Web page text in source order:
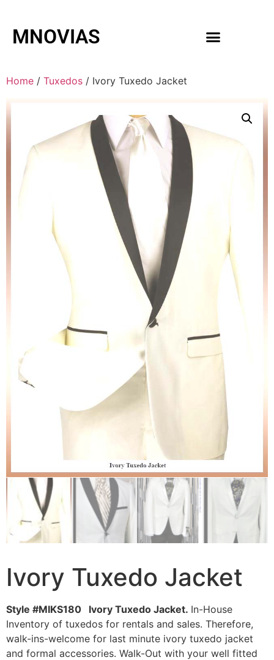
MNOVIAS
Home / Tuxedos / Ivory Tuxedo Jacket
Ivory Tuxedo Jacket
Style #MIKS180 Ivory Tuxedo Jacket. In-House
Inventory of tuxedos for rentals and sales. Therefore,
walk-ins-welcome for last minute ivory tuxedo jacket
and formal accessories. Walk-Out with your well fitted